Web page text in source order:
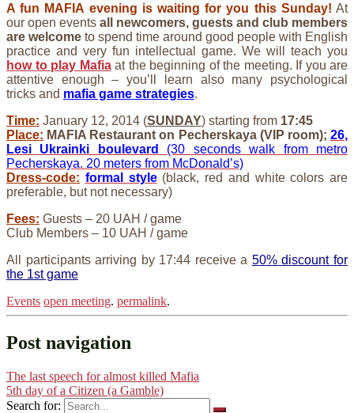
A fun MAFIA evening is waiting for you this Sunday! At
our open events all newcomers, guests and club members
are welcome to spend time around good people with English
practice and very fun intellectual game. We will teach you
how to play Mafiaat the beginning of the meeting. If you are
attentive enough – you’ll learn also many psychological
tricks and mafia game strategies.
Time: January 12, 2014 (SUNDAY) starting from 17:45
Place: MAFIA Restaurant on Pecherskaya (VIP room);26,
Lesi Ukrainki boulevard
(30 seconds walk from metro
Pecherskaya. 20 meters from McDonald’s)
Dress-code: formal style(black, red and white colors are
preferable, but not necessary)
Fees: Guests – 20 UAH / game
Club Members – 10 UAH / game
All participants arriving by 17:44 receive a 50% discount for
the 1st game
Events open meeting. permalink.
Post navigation
The last speech for almost killed Mafia
5th day of a Citizen (a Gamble)
Search for: